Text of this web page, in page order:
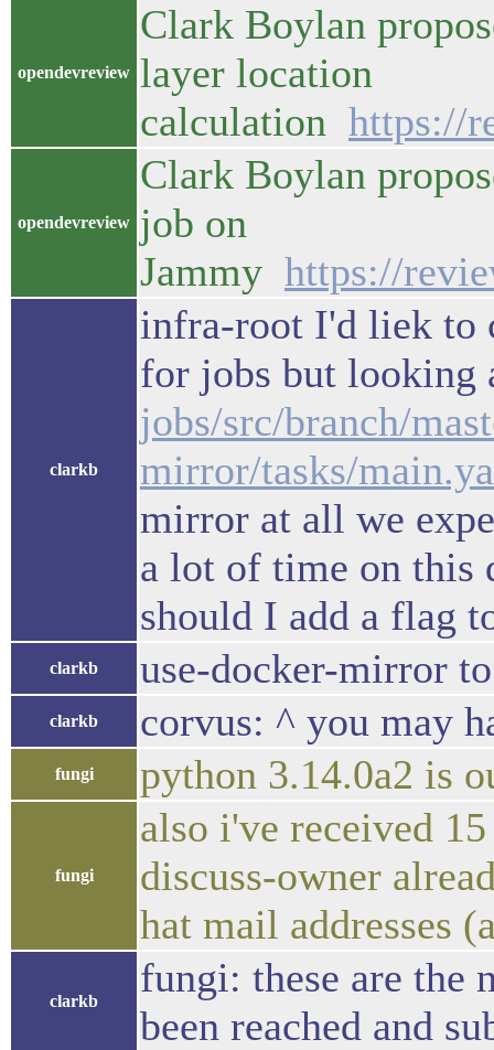
opendevreview
Clark Boylan
layer location
calculation https://
opendevreview
Clark Boylan
job on
Jammy https://
clarkb
infra-root I'd liek to
for jobs but looking
jobs/src/branch/
mirror/tasks/
mirror at all we
a lot of time on this
should I add a flag
clarkb use-docker-mirror
clarkb corvus: ^ you may
fungi python 3.14.0a2 is
fungi
also i've received
discuss-owner
hat mail addresses
clarkb
fungi: these are the
been reached and